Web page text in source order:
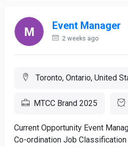
Event Manager
2 weeks ago
Toronto, Ontario, United
MTCC Brand 2025
Current Opportunity Event
Co-ordination Job